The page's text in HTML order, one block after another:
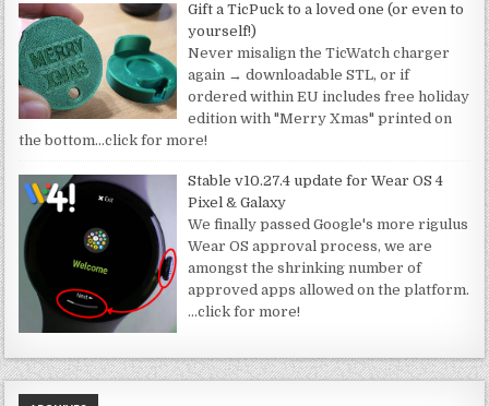
Gift a TicPuck to a loved one (or even to
yourself!)
Never misalign the TicWatch charger
again → downloadable STL, or if
ordered within EU includes free holiday
edition with "Merry Xmas" printed on
the bottom…click for more!
Stable v10.27.4 update for Wear OS 4
Pixel & Galaxy
We finally passed Google's more rigulus
Wear OS approval process, we are
amongst the shrinking number of
approved apps allowed on the platform.
…click for more!